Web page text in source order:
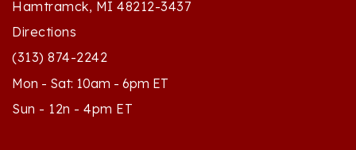
Directions
(313) 874-2242
Mon - Sat: 10am - 6pm ET
Sun - 12n - 4pm ET